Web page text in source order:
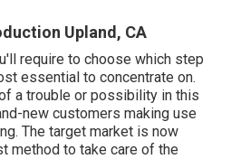
Upland, CA
require to choose which step
essential to concentrate on.
a trouble or possibility in this
new customers making use
The target market is now
method to take care of the